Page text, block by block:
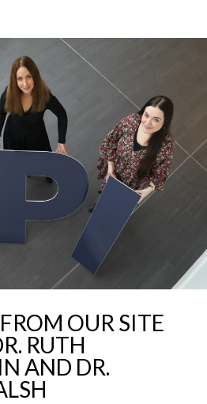
Scholars Programme
OUR SITE
RUTH
AND DR.